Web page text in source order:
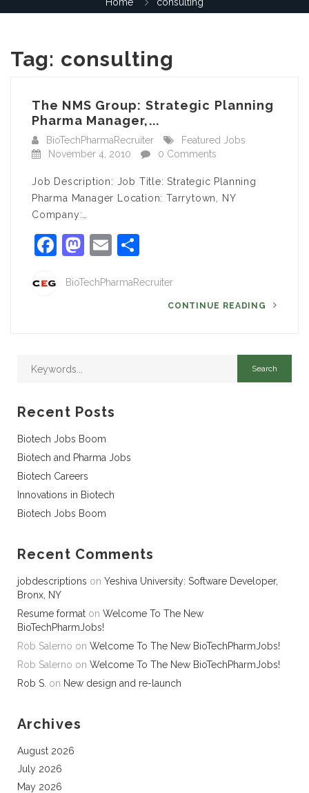
Tag: consulting
The NMS Group: Strategic Planning
Pharma Manager,...
BioTechPharmaRecruiter
Featured Jobs
November 4, 2010
0 Comments
Job Description: Job Title: Strategic Planning
Pharma Manager Location: Tarrytown, NY
Company:…
Facebook
Mastodon
Email
BioTechPharmaRecruiter
CONTINUE READING
Recent Posts
Biotech Jobs Boom
Biotech and Pharma Jobs
Biotech Careers
Innovations in Biotech
Biotech Jobs Boom
Recent Comments
jobdescriptions on Yeshiva University: Software Developer,
Bronx, NY
Resume format on Welcome To The New
BioTechPharmJobs!
Rob Salerno on Welcome To The New BioTechPharmJobs!
Rob Salerno on Welcome To The New BioTechPharmJobs!
Rob S. on New design and re-launch
Archives
August 2026
July 2026
May 2026